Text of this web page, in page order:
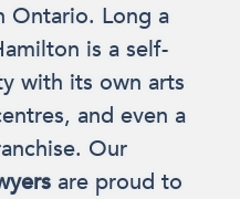
Ontario. Long a
is a self-
with its own arts
and even a
Our
are proud to